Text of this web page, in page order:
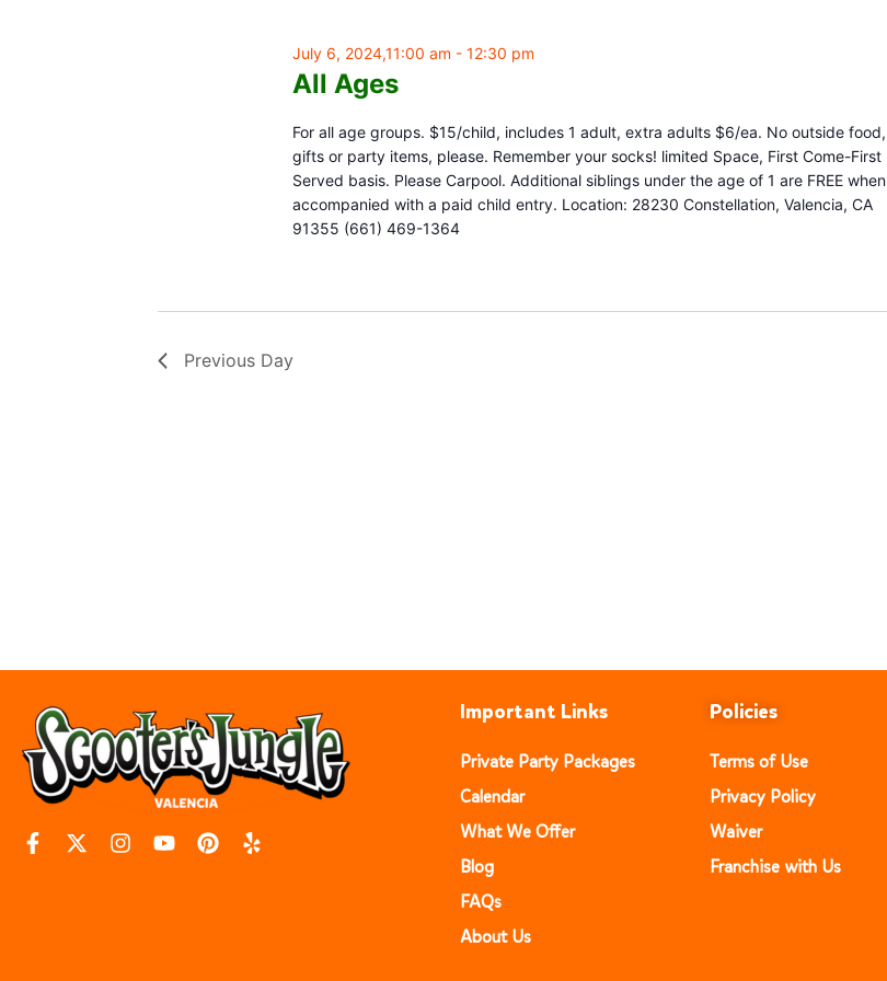
All Ages
July 6, 2024,11:00 am - 12:30 pm
For all age groups. $15/child, includes 1 adult, extra adults $6/ea. No outside food,
gifts or party items, please. Remember your socks! limited Space, First Come-First
Served basis. Please Carpool. Additional siblings under the age of 1 are FREE when
accompanied with a paid child entry. Location: 28230 Constellation, Valencia, CA
91355 (661) 469-1364
Previous Day
Important Links
Private Party Packages
Calendar
What We Offer
Blog
FAQs
About Us
Policies
Terms of Use
Privacy Policy
Waiver
Franchise with Us